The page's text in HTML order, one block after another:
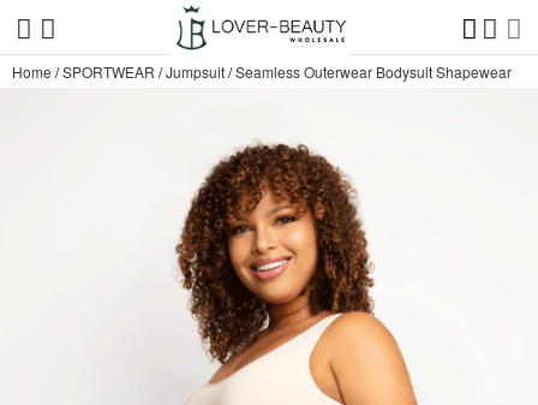
Home /SPORTWEAR /Jumpsuit/Seamless Outerwear Bodysuit Shapewear